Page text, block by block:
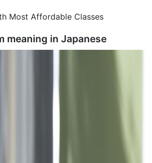
Most Affordable Classes
meaning in Japanese